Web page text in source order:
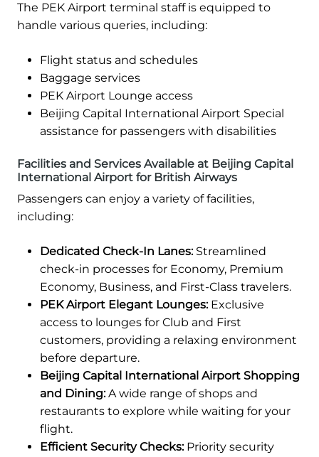
The PEK Airport terminal staff is equipped to
handle various queries, including:
Flight status and schedules
Baggage services
PEK Airport Lounge access
Beijing Capital International Airport Special
assistance for passengers with disabilities
Facilities and Services Available at Beijing Capital
International Airport for British Airways
Passengers can enjoy a variety of facilities,
including:
Dedicated Check-In Lanes:Streamlined
check-in processes for Economy, Premium
Economy, Business, and First-Class travelers.
PEK Airport Elegant Lounges:Exclusive
access to lounges for Club and First
customers, providing a relaxing environment
before departure.
Beijing Capital International Airport Shopping
and Dining:A wide range of shops and
restaurants to explore while waiting for your
flight.
Efficient Security Checks: Priority security